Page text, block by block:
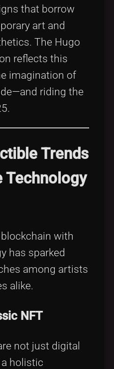
that borrow
art and
The Hugo
reflects this
imagination of
riding the
Trends
Technology
with
has sparked
among artists
alike.
NFT
not just digital
holistic